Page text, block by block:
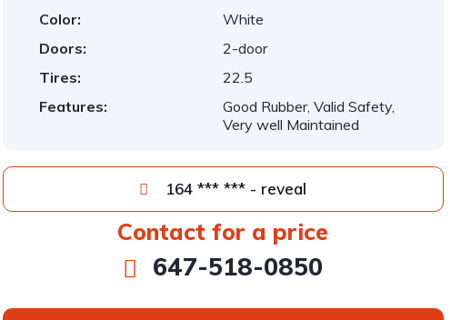
Color:
White
Doors:
2-door
Tires:
22.5
Features:
Good Rubber, Valid Safety,
Very well Maintained
164 *** *** - reveal
Contact for a price
647-518-0850